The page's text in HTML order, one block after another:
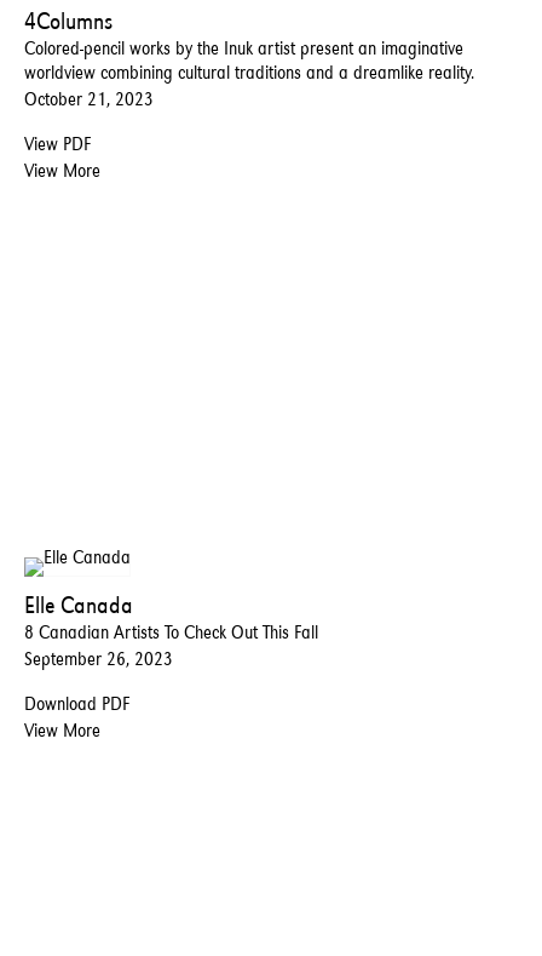
4Columns
Colored-pencil works by the Inuk artist present an imaginative
worldview combining cultural traditions and a dreamlike reality.
October 21, 2023
View PDF
View More
Elle Canada
8 Canadian Artists To Check Out This Fall
September 26, 2023
Download PDF
View More